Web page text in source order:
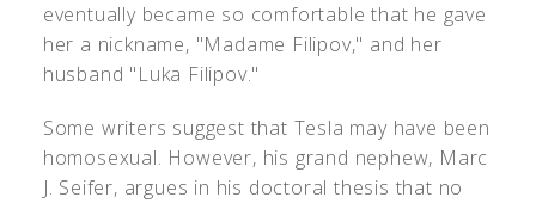
eventually became so comfortable that he gave
her a nickname, "Madame Filipov," and her
husband "Luka Filipov."
Some writers suggest that Tesla may have been
homosexual. However, his grand nephew, Marc
J. Seifer, argues in his doctoral thesis that no